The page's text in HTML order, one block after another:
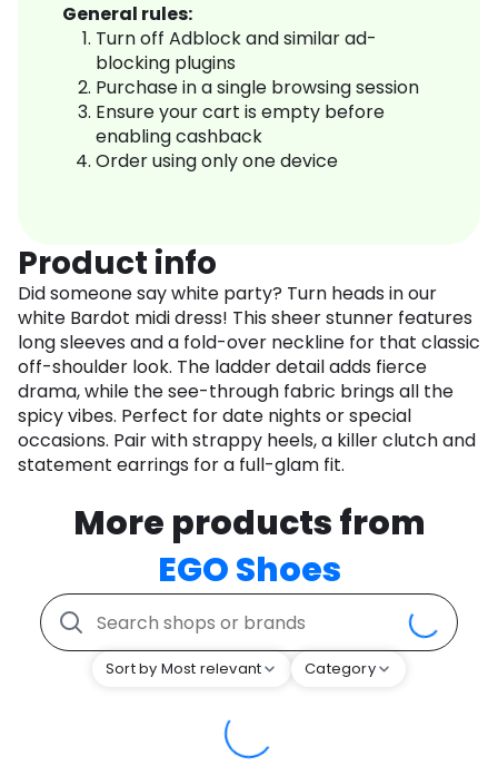
General rules:
Turn off Adblock and similar ad-
blocking plugins
Purchase in a single browsing session
Ensure your cart is empty before
enabling cashback
Order using only one device
Product info
Did someone say white party? Turn heads in our
white Bardot midi dress! This sheer stunner features
long sleeves and a fold-over neckline for that classic
off-shoulder look. The ladder detail adds fierce
drama, while the see-through fabric brings all the
spicy vibes. Perfect for date nights or special
occasions. Pair with strappy heels, a killer clutch and
statement earrings for a full-glam fit.
More products from
EGO Shoes
Sort by Most relevant Category